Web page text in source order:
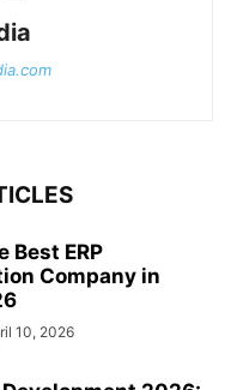
Best ERP
Company in
10, 2026